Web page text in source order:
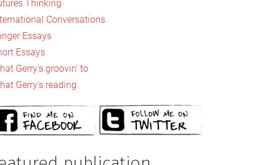
Thinking
Conversations
Essays
Essays
Gerry's groovin' to
Gerry's reading